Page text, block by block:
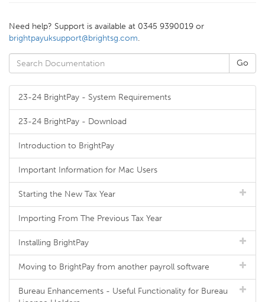
Need help? Support is available at 0345 9390019 or
brightpayuksupport@brightsg.com.
23-24 BrightPay - System Requirements
23-24 BrightPay - Download
Introduction to BrightPay
Important Information for Mac Users
Starting the New Tax Year
Importing From The Previous Tax Year
Installing BrightPay
Moving to BrightPay from another payroll software
Bureau Enhancements - Useful Functionality for Bureau